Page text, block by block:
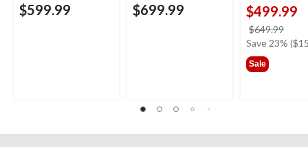
$599.99 $699.99 $499.99
$649.99
was
Save 23%
Sale